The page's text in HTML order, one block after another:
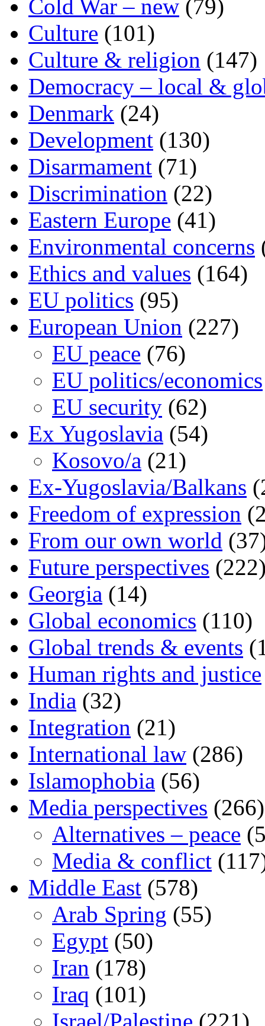
Cold War – new (79)
Culture (101)
Culture & religion (147)
Democracy – local &
Denmark (24)
Development (130)
Disarmament (71)
Discrimination (22)
Eastern Europe (41)
Environmental concerns
Ethics and values (164)
EU politics (95)
European Union (227)
EU peace (76)
EU politics/economics
EU security (62)
Ex Yugoslavia (54)
Kosovo/a (21)
Ex-Yugoslavia/Balkans
Freedom of expression
From our own world
Future perspectives
Georgia (14)
Global economics (110)
Global trends & events
Human rights and justice
India (32)
Integration (21)
International law (286)
Islamophobia (56)
Media perspectives (266)
Alternatives – peace
Media & conflict
Middle East (578)
Arab Spring (55)
Egypt (50)
Iran (178)
Iraq (101)